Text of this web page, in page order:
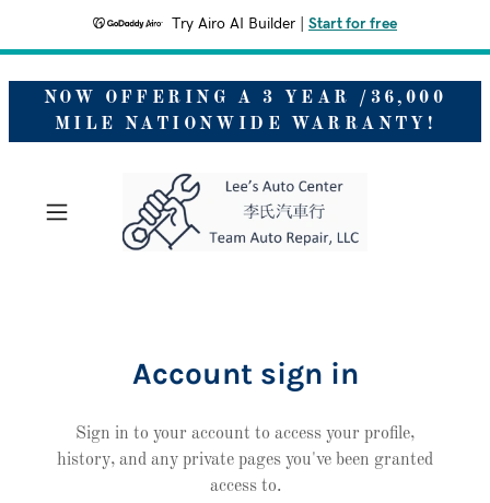
Try Airo AI Builder Start for free
NOW OFFERING A 3 YEAR /36,000
MILE NATIONWIDE WARRANTY!
Account sign in
Sign in to your account to access your profile,
history, and any private pages you've been granted
access to.